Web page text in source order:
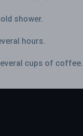
shower.
hours.
cups of coffee.